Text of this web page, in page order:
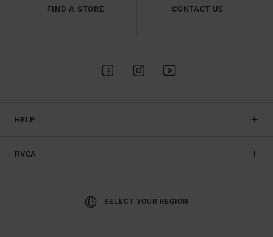
FIND A STORE CONTACT US
HELP
RVCA
SELECT YOUR REGION